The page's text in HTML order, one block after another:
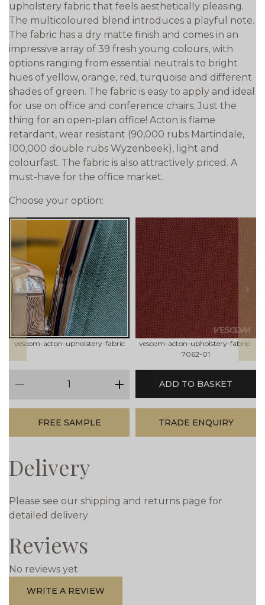
upholstery fabric that feels aesthetically pleasing.
The multicoloured blend introduces a playful note.
The fabric has a dry matte finish and comes in an
impressive array of 39 fresh young colours, with
options ranging from essential neutrals to bright
hues of yellow, orange, red, turquoise and different
shades of green. The fabric is easy to apply and ideal
for use on office and conference chairs. Just the
thing for an open-plan office! Acton is flame
retardant, wear resistant (90,000 rubs Martindale,
100,000 double rubs Wyzenbeek), light and
colourfast. The fabric is also attractively priced. A
must-have for the office market.
Choose your option:
prev
vescom-acton-upholstery-fabric
vescom-acton-upholstery-fabric-
7062-01
next
plus
ADD TO BASKET
FREE SAMPLE TRADE ENQUIRY
Delivery
Please see our shipping and returns page for
detailed delivery
Reviews
No reviews yet
WRITE A REVIEW